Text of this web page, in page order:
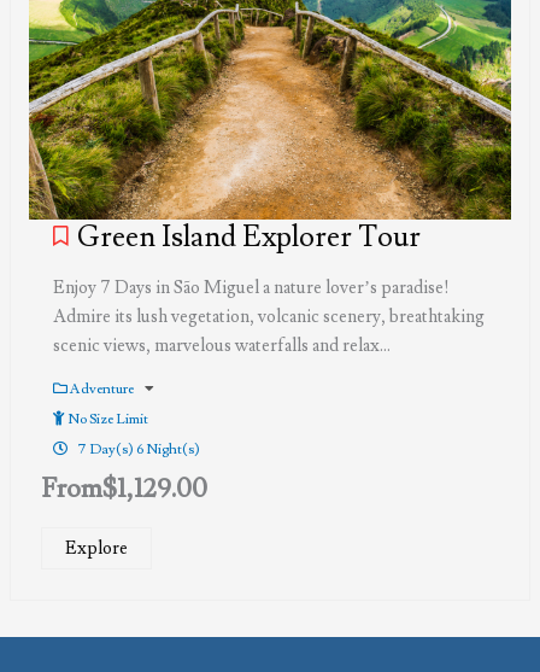
Green Island Explorer Tour
Enjoy 7 Days in São Miguel a nature lover’s paradise!
Admire its lush vegetation, volcanic scenery, breathtaking
scenic views, marvelous waterfalls and relax…
Adventure
No Size Limit
7 Day(s) 6 Night(s)
From$1,129.00
Explore